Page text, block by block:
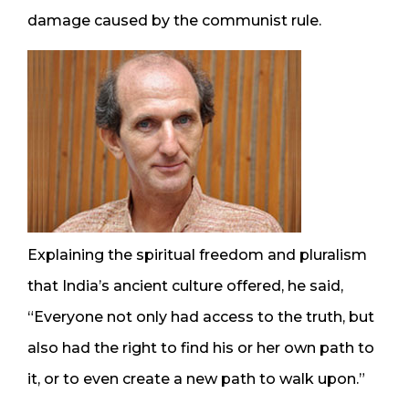
damage caused by the communist rule.
Explaining the spiritual freedom and pluralism
that India’s ancient culture offered, he said,
“Everyone not only had access to the truth, but
also had the right to find his or her own path to
it, or to even create a new path to walk upon.”